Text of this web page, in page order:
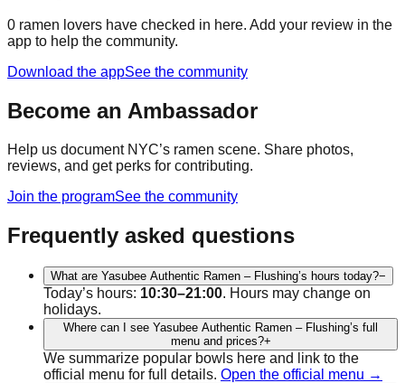
0 ramen lovers have checked in here. Add your review in the
app to help the community.
Download the appSee the community
Become an Ambassador
Help us document NYC’s ramen scene. Share photos,
reviews, and get perks for contributing.
Join the programSee the community
Frequently asked questions
What are Yasubee Authentic Ramen – Flushing’s hours today?−
Today’s hours: 10:30–21:00. Hours may change on
holidays.
Where can I see Yasubee Authentic Ramen – Flushing’s full
menu and prices?+
We summarize popular bowls here and link to the
official menu for full details. Open the official menu →